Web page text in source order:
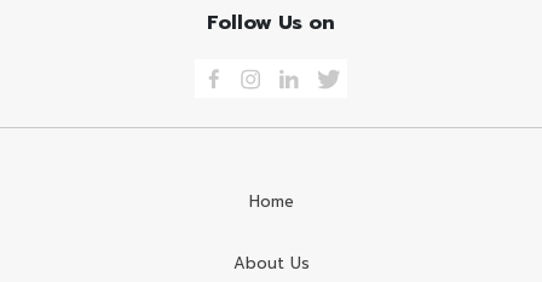
Follow Us on
Home
About Us